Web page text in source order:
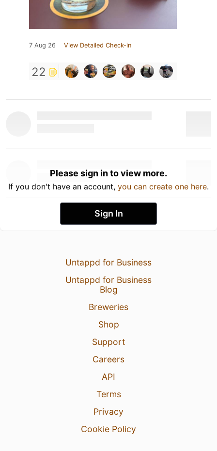
7 Aug 26 View Detailed Check-in
22
Please sign in to view more.
If you don't have an account, you can create one here.
Sign In
Untappd for Business
Untappd for Business
Blog
Breweries
Shop
Support
Careers
API
Terms
Privacy
Cookie Policy